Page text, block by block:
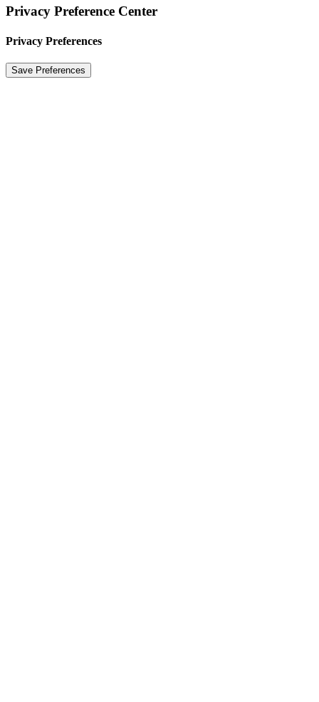
Privacy Preference Center
Privacy Preferences